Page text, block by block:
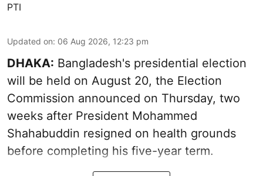
PTI
Updated on: 06 Aug 2026, 12:23 pm
DHAKA: Bangladesh's presidential election
will be held on August 20, the Election
Commission announced on Thursday, two
weeks after President Mohammed
Shahabuddin resigned on health grounds
before completing his five-year term.